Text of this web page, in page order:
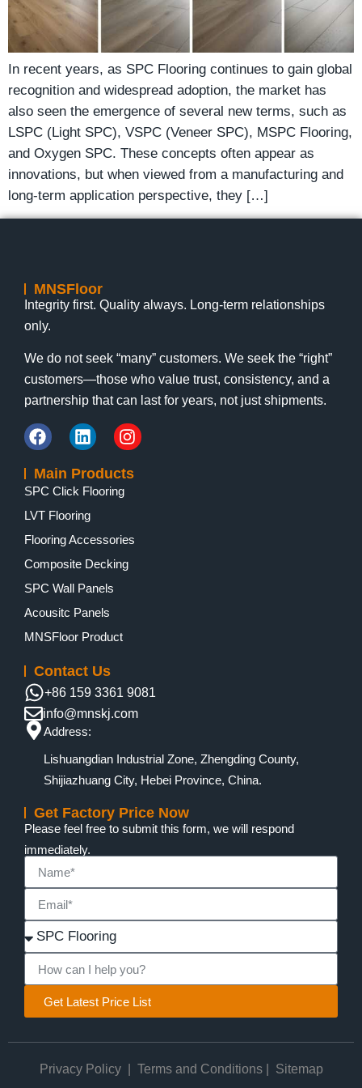
In recent years, as SPC Flooring continues to gain global
recognition and widespread adoption, the market has
also seen the emergence of several new terms, such as
LSPC (Light SPC), VSPC (Veneer SPC), MSPC Flooring,
and Oxygen SPC. These concepts often appear as
innovations, but when viewed from a manufacturing and
long-term application perspective, they […]
MNSFloor
Integrity first. Quality always. Long-term relationships
only.
We do not seek “many” customers. We seek the “right”
customers—those who value trust, consistency, and a
partnership that can last for years, not just shipments.
Main Products
SPC Click Flooring
LVT Flooring
Flooring Accessories
Composite Decking
SPC Wall Panels
Acousitc Panels
MNSFloor Product
Contact Us
+86 159 3361 9081
info@mnskj.com
Address:
Lishuangdian Industrial Zone, Zhengding County,
Shijiazhuang City, Hebei Province, China.
Get Factory Price Now
Please feel free to submit this form, we will respond
immediately.
Get Latest Price List
Privacy Policy| Terms and Conditions| Sitemap